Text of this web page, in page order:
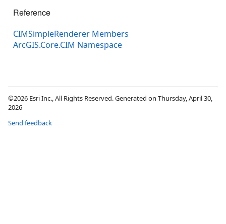
Reference
CIMSimpleRenderer Members
ArcGIS.Core.CIM Namespace
©2026 Esri Inc., All Rights Reserved. Generated on Thursday, April 30,
2026
Send feedback